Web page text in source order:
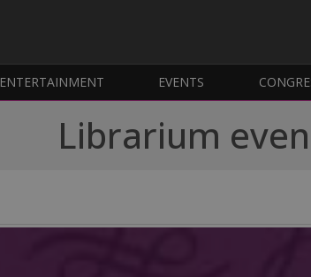
ENTERTAINMENT EVENTS
Librarium